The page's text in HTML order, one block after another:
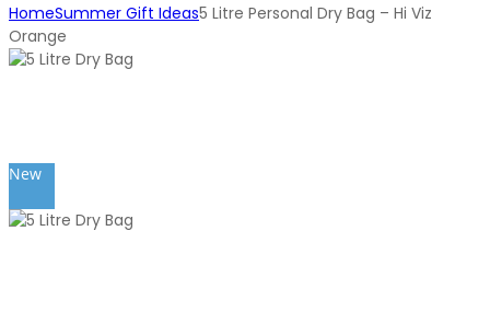
HomeSummer Gift Ideas5 Litre Personal Dry Bag – Hi Viz
Orange
New